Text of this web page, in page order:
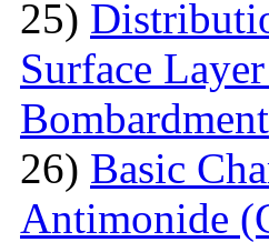
25)
Surface
Bombardment
26) Basic
Antimonide